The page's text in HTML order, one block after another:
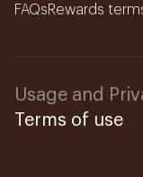
FAQsRewards
Usage and
Terms of use